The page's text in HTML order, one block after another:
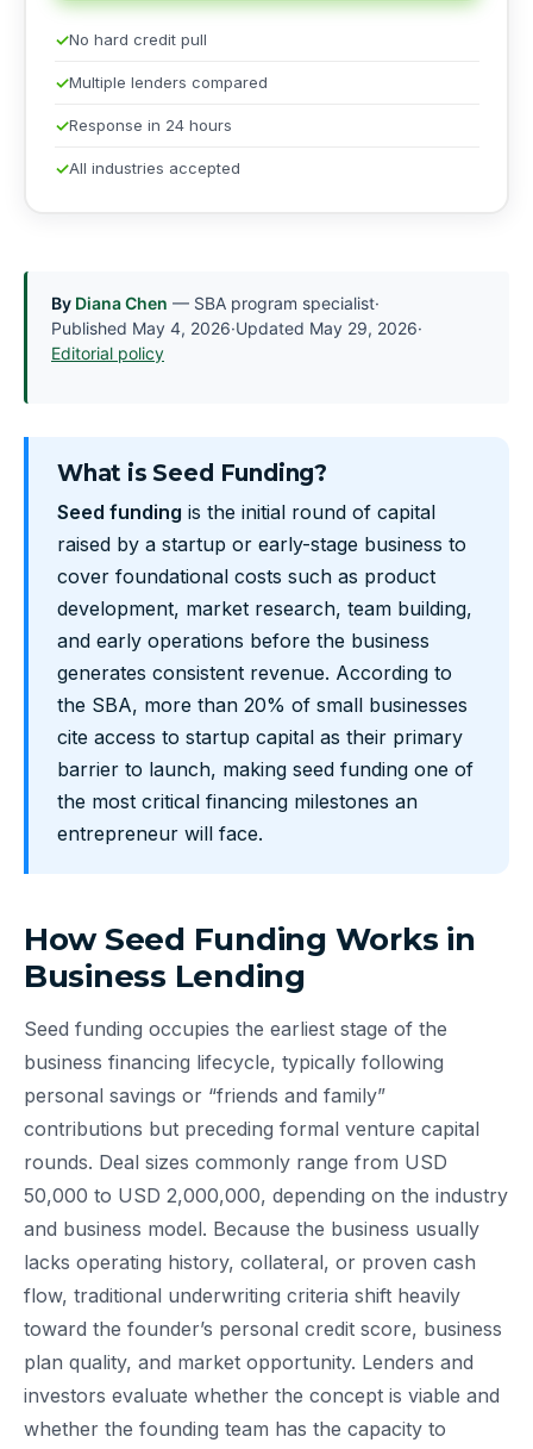
By Diana Chen — SBA program specialist·
Published May 4, 2026·Updated May 29, 2026·
Editorial policy
What is Seed Funding?
Seed funding is the initial round of capital
raised by a startup or early-stage business to
cover foundational costs such as product
development, market research, team building,
and early operations before the business
generates consistent revenue. According to
the SBA, more than 20% of small businesses
cite access to startup capital as their primary
barrier to launch, making seed funding one of
the most critical financing milestones an
entrepreneur will face.
How Seed Funding Works in
Business Lending
Seed funding occupies the earliest stage of the
business financing lifecycle, typically following
personal savings or “friends and family”
contributions but preceding formal venture capital
rounds. Deal sizes commonly range from USD
50,000 to USD 2,000,000, depending on the industry
and business model. Because the business usually
lacks operating history, collateral, or proven cash
flow, traditional underwriting criteria shift heavily
toward the founder’s personal credit score, business
plan quality, and market opportunity. Lenders and
investors evaluate whether the concept is viable and
whether the founding team has the capacity to
No hard credit pull
Multiple lenders compared
Response in 24 hours
All industries accepted